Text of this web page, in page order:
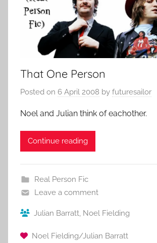
That One Person
Posted on 6 April 2008 by futuresailor
Noel and Julian think of eachother.
Continue reading
Real Person Fic
Leave a comment
Julian Barratt, Noel Fielding
Noel Fielding/Julian Barratt